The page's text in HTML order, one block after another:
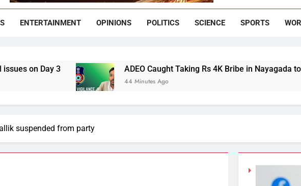
Odisha
ENTERTAINMENT OPINIONS POLITICS SCIENCE SPORTS
Day 3 ADEO Caught Taking Rs 4K Bribe in Nayagada to Release
44 Minutes Ago
suspended from party